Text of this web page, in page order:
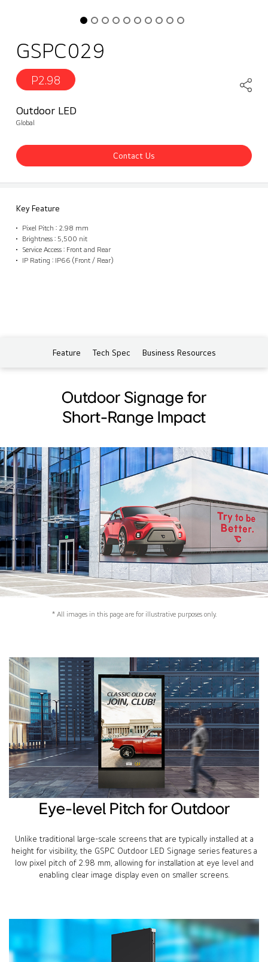
GSPC029
P2.98
Outdoor LED
Global
Contact Us
Key Feature
Pixel Pitch : 2.98 mm
Brightness : 5,500 nit
Service Access : Front and Rear
IP Rating : IP66 (Front / Rear)
Feature Tech Spec Business Resources
Outdoor Signage for
Short-Range Impact
* All images in this page are for illustrative purposes only.
Eye-level Pitch for Outdoor
Unlike traditional large-scale screens that are typically installed at a
height for visibility, the GSPC Outdoor LED Signage series features a
low pixel pitch of 2.98 mm, allowing for installation at eye level and
enabling clear image display even on smaller screens.